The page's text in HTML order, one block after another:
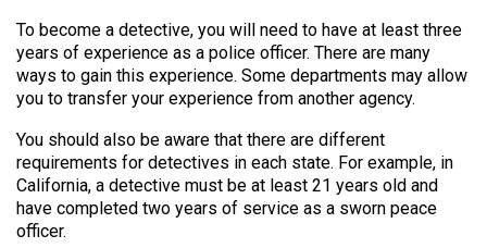
To become a detective, you will need to have at least three
years of experience as a police officer. There are many
ways to gain this experience. Some departments may allow
you to transfer your experience from another agency.
You should also be aware that there are different
requirements for detectives in each state. For example, in
California, a detective must be at least 21 years old and
have completed two years of service as a sworn peace
officer.